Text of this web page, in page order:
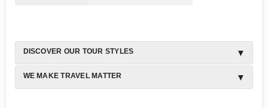
DISCOVER OUR TOUR STYLES
WE MAKE TRAVEL MATTER